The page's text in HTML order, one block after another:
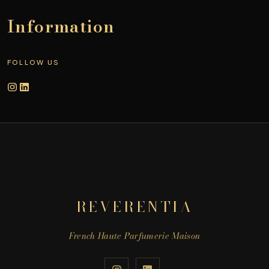
Information
FOLLOW US
REVERENTIA
French Haute Parfumerie Maison